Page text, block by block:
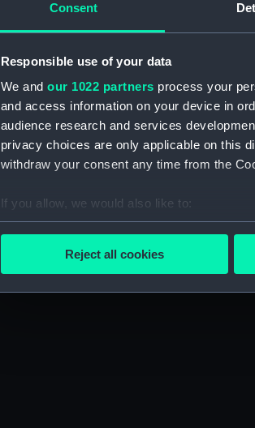
Consent
Responsible use of your data
We and our 1022 partners process your
and access information on your device in
audience research and services
privacy choices are only applicable on this
withdraw your consent any time from the
If you allow, we would also like to:
Collect information about your
We’d like to use additional cookies to
improve it. We may also use cookies to
party sources. You can choose to allow all
Reject all cookies